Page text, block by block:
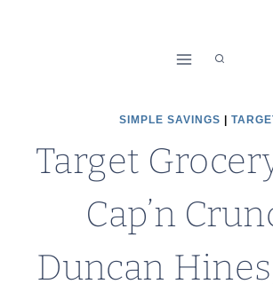
SIMPLE SAVINGS
Target
Cap’n
Duncan